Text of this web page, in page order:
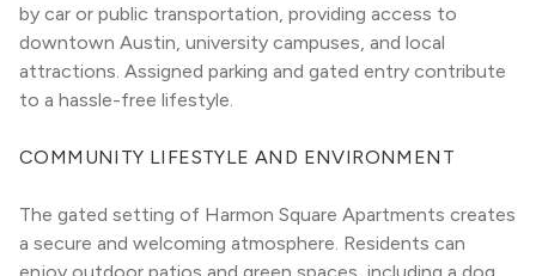
by car or public transportation, providing access to
downtown Austin, university campuses, and local
attractions. Assigned parking and gated entry contribute
to a hassle-free lifestyle.
COMMUNITY LIFESTYLE AND ENVIRONMENT
The gated setting of Harmon Square Apartments creates
a secure and welcoming atmosphere. Residents can